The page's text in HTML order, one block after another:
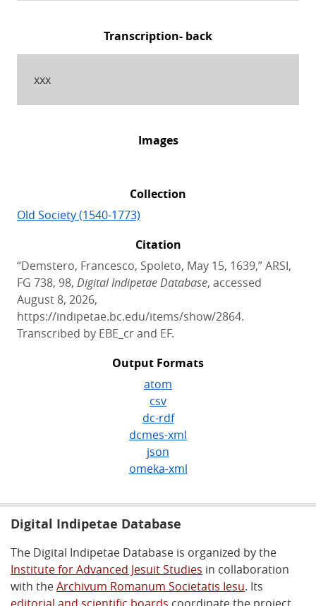
Transcription- back
xxx
Images
Collection
Old Society (1540-1773)
Citation
“Demstero, Francesco, Spoleto, May 15, 1639,” ARSI,
FG 738, 98, Digital Indipetae Database, accessed
August 8, 2026,
https://indipetae.bc.edu/items/show/2864.
Transcribed by EBE_cr and EF.
Output Formats
atom
csv
dc-rdf
dcmes-xml
json
omeka-xml
Digital Indipetae Database
The Digital Indipetae Database is organized by the
Institute for Advanced Jesuit Studies in collaboration
with theArchivum Romanum Societatis Iesu. Its